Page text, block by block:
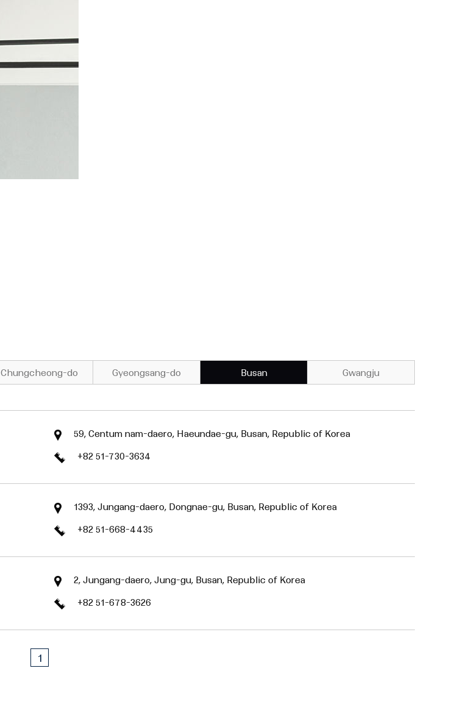
Chungcheong-do Gyeongsang-do Busan Gwangju
59, Centum nam-daero, Haeundae-gu, Busan, Republic of Korea
+82 51-730-3634
1393, Jungang-daero, Dongnae-gu, Busan, Republic of Korea
+82 51-668-4435
2, Jungang-daero, Jung-gu, Busan, Republic of Korea
+82 51-678-3626
1